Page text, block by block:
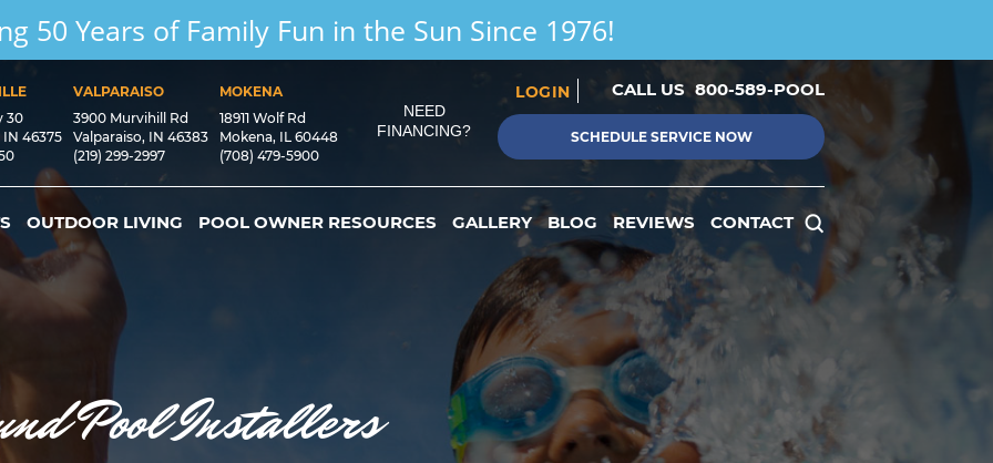
50 Years of Family Fun in the Sun Since 1976!
30
46375
VALPARAISO
3900 Murvihill Rd
Valparaiso, IN 46383
(219) 299-2997
MOKENA
18911 Wolf Rd
Mokena, IL 60448
(708) 479-5900
NEED
FINANCING?
LOGIN CALL US 800-589-POOL
SCHEDULE SERVICE NOW
OUTDOOR LIVING POOL OWNER RESOURCES GALLERY BLOG REVIEWS CONTACT
Pool Installers